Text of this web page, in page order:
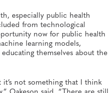
especially public health
from technological
now for public health
learning models,
themselves about the
not something that I think
Oakeson said. “There are still